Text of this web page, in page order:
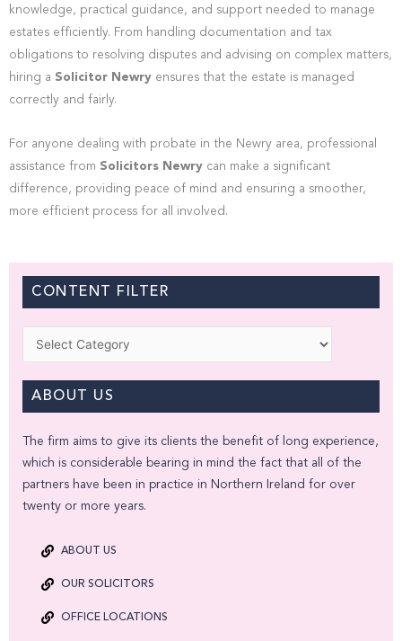
knowledge, practical guidance, and support needed to manage
estates efficiently. From handling documentation and tax
obligations to resolving disputes and advising on complex matters,
hiring a Solicitor Newry ensures that the estate is managed
correctly and fairly.
For anyone dealing with probate in the Newry area, professional
assistance from Solicitors Newry can make a significant
difference, providing peace of mind and ensuring a smoother,
more efficient process for all involved.
CONTENT FILTER
ABOUT US
The firm aims to give its clients the benefit of long experience,
which is considerable bearing in mind the fact that all of the
partners have been in practice in Northern Ireland for over
twenty or more years.
ABOUT US
OUR SOLICITORS
OFFICE LOCATIONS